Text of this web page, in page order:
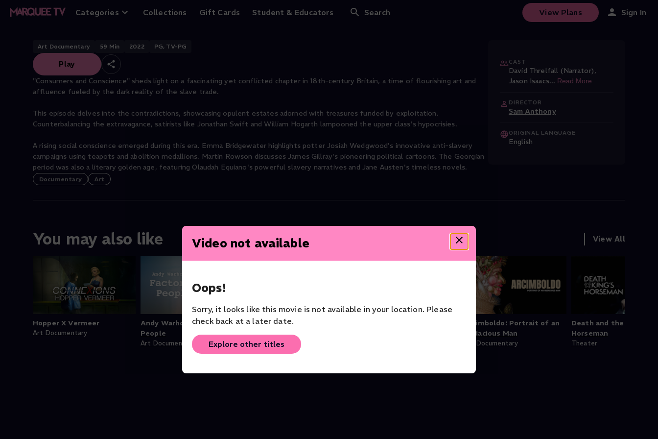
Categories Collections Gift Cards Student & Educators Search View Plans Sign In
Video not available
Oops!
Sorry, it looks like this movie is not available in your location. Please
check back at a later date.
Explore other titles
Consumers and Conscience
Art Documentary 59 Min 2022 PG, TV-PG
Play
"Consumers and Conscience" sheds light on a fascinating yet conflicted chapter in 18th-century Britain, a time of flourishing art and
affluence fueled by the dark reality of the slave trade.
This episode delves into the contradictions, showcasing opulent estates adorned with treasures funded by exploitation.
Counterbalancing the extravagance, satirists like Jonathan Swift and William Hogarth lampooned the upper class's hypocrisies.
A rising social conscience emerged during this era. Emma Bridgewater highlights potter Josiah Wedgwood's innovative anti-slavery
campaigns using teapots and abolition medallions. Martin Rowson discusses James Gillray's pioneering political cartoons. The Georgian
period was also a literary golden age, featuring Olaudah Equiano's powerful slavery narratives and Jane Austen's timeless novels.
Documentary Art
CAST
David Threlfall (Narrator),
Jason Isaacs... Read More
DIRECTOR
Sam Anthony
ORIGINAL LANGUAGE
English
You may also like View All
Hopper X Vermeer
Art Documentary
Andy Warhol’s Factory
People
Art Documentary
The Sonnets by William
Shakespeare
Series
New Series
Arcimboldo: Portrait of an
Audacious Man
Art Documentary
Death and the King's
Horseman
Theater